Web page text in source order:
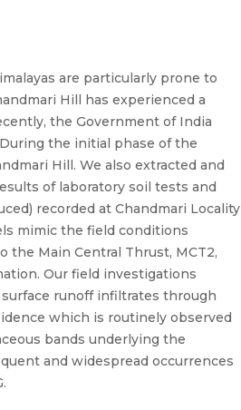
are particularly prone to
Hill has experienced a
the Government of India
the initial phase of the
Hill. We also extracted and
of laboratory soil tests and
recorded at Chandmari Locality
mimic the field conditions
the Main Central Thrust, MCT2,
Our field investigations
runoff infiltrates through
which is routinely observed
bands underlying the
and widespread occurrences